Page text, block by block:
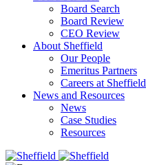
Board Search
Board Review
CEO Review
About Sheffield
Our People
Emeritus Partners
Careers at Sheffield
News and Resources
News
Case Studies
Resources